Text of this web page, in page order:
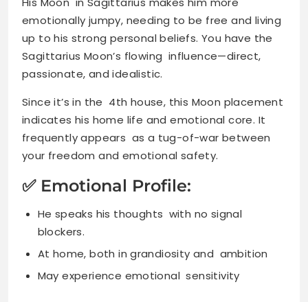
emotionally jumpy, needing to be free and living
up to his strong personal beliefs. You have the
Sagittarius Moon’s flowing influence—direct,
passionate, and idealistic.
Since it’s in the 4th house, this Moon placement
indicates his home life and emotional core. It
frequently appears as a tug-of-war between
your freedom and emotional safety.
✅ Emotional Profile:
He speaks his thoughts with no signal
blockers.
At home, both in grandiosity and ambition
May experience emotional sensitivity